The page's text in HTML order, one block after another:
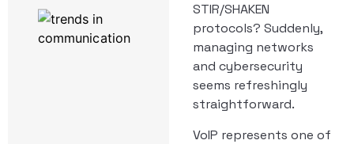
STIR/SHAKEN
protocols? Suddenly,
managing networks
and cybersecurity
seems refreshingly
straightforward.
VoIP represents one of
Work From
Enablement
Software:
Actually
Runs a